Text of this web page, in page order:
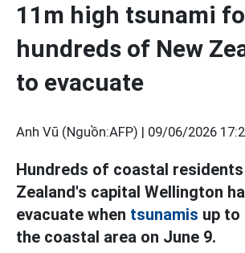
11m high tsunami
hundreds of New
to evacuate
Anh Vũ (Nguồn:AFP) | 09/06/2026
Hundreds of coastal residents
Zealand's capital Wellington
evacuate when tsunamis up to
the coastal area on June 9.